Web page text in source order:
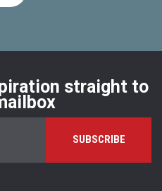
straight to